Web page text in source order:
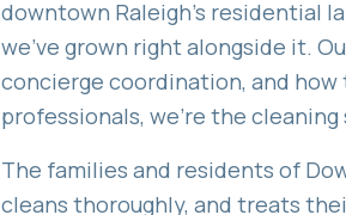
downtown Raleigh's residential
we've grown right alongside it.
concierge coordination, and
professionals, we're the
The families and residents of
cleans thoroughly, and treats